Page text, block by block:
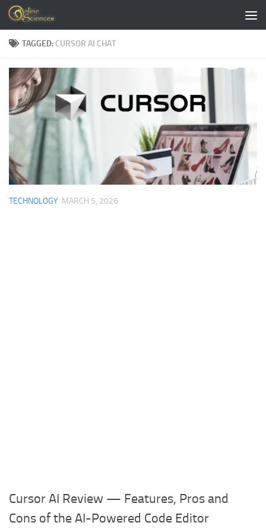
Skip to content
TAGGED: CURSOR AI CHAT
TECHNOLOGY MARCH 5, 2026
Cursor AI Review — Features, Pros and
Cons of the AI-Powered Code Editor